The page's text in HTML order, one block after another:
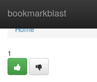
bookmarkblast
Home
Home
1